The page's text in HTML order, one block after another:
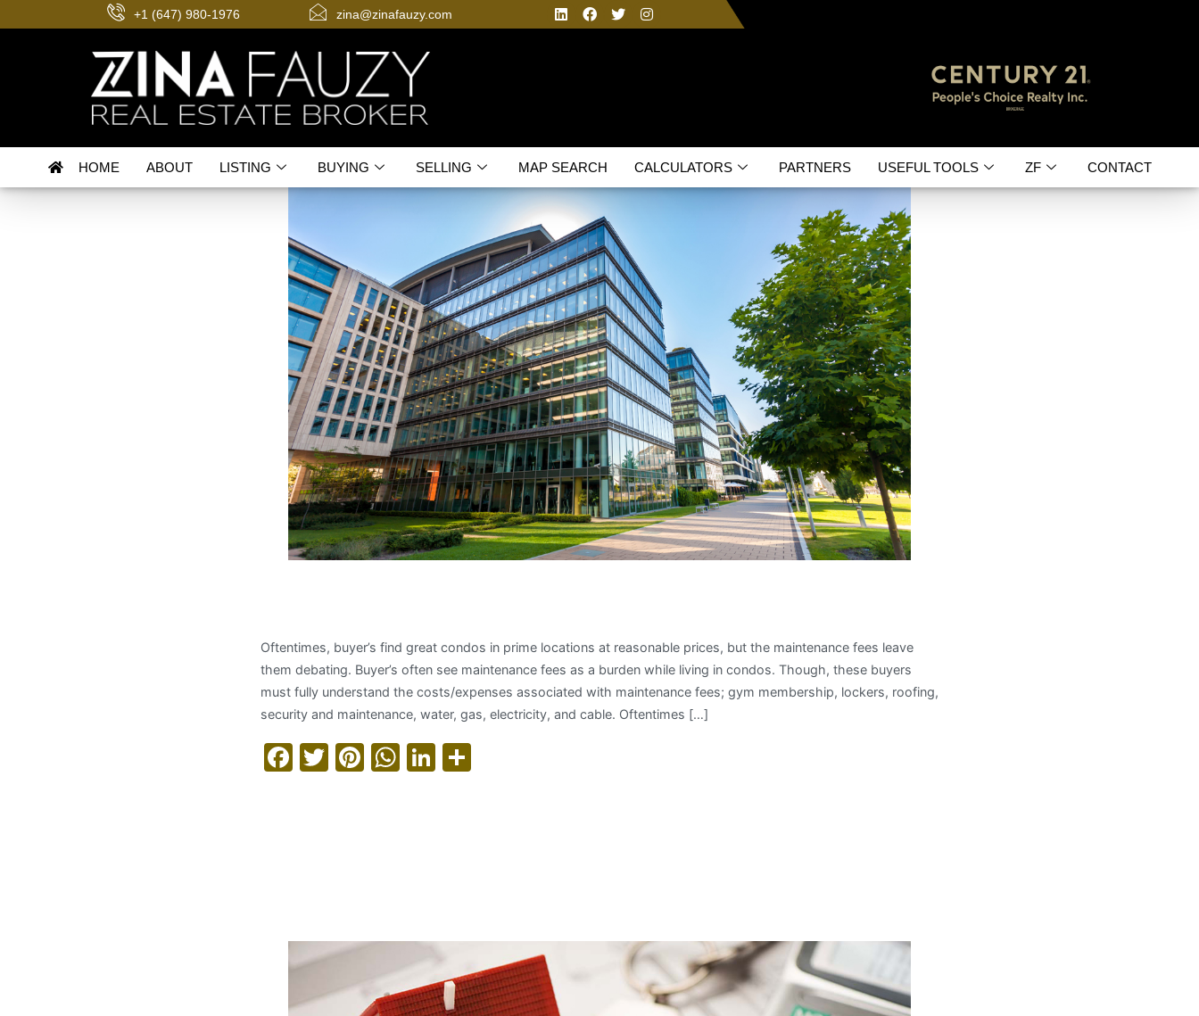
+1 (647) 980-1976 zina@zinafauzy.com
HOME ABOUT LISTING BUYING SELLING MAP SEARCH CALCULATORS PARTNERS USEFUL TOOLS ZF CONTACT
Oftentimes, buyer’s find great condos in prime locations at reasonable prices, but the maintenance fees leave
them debating. Buyer’s often see maintenance fees as a burden while living in condos. Though, these buyers
must fully understand the costs/expenses associated with maintenance fees; gym membership, lockers, roofing,
security and maintenance, water, gas, electricity, and cable. Oftentimes […]
Facebook
Twitter
Pinterest
WhatsApp
LinkedIn